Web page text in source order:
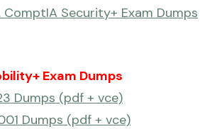
ComptIA Security+ Exam Dumps
Exam Dumps
Dumps (pdf + vce)
Dumps (pdf + vce)